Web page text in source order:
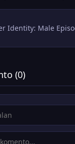
Identity: Male
(0)